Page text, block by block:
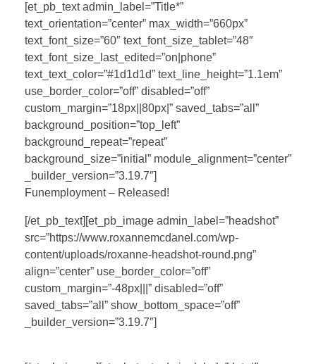
[et_pb_text admin_label=”Title*”
text_orientation=”center” max_width=”660px”
text_font_size=”60″ text_font_size_tablet=”48″
text_font_size_last_edited=”on|phone”
text_text_color=”#1d1d1d” text_line_height=”1.1em”
use_border_color=”off” disabled=”off”
custom_margin=”18px||80px|” saved_tabs=”all”
background_position=”top_left”
background_repeat=”repeat”
background_size=”initial” module_alignment=”center”
_builder_version=”3.19.7″]
Funemployment – Released!
[/et_pb_text][et_pb_image admin_label=”headshot”
src=”https://www.roxannemcdanel.com/wp-
content/uploads/roxanne-headshot-round.png”
align=”center” use_border_color=”off”
custom_margin=”-48px|||” disabled=”off”
saved_tabs=”all” show_bottom_space=”off”
_builder_version=”3.19.7″]